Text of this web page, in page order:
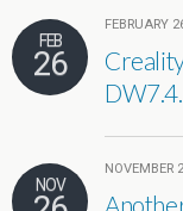
FEB
26
FEBRUARY
NOV
NOVEMBER